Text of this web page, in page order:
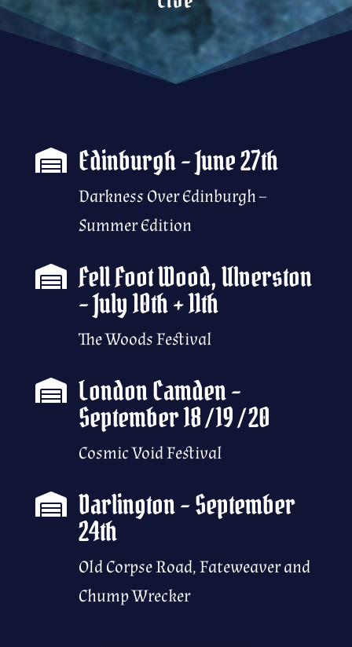
 Edinburgh – June 27th
Darkness Over Edinburgh –
Summer Edition
 Fell Foot Wood, Ulverston
– July 10th + 11th
The Woods Festival
 London Camden –
September 18 / 19 / 20
Cosmic Void Festival
 Darlington – September
24th
Old Corpse Road, Fateweaver and
Chump Wrecker